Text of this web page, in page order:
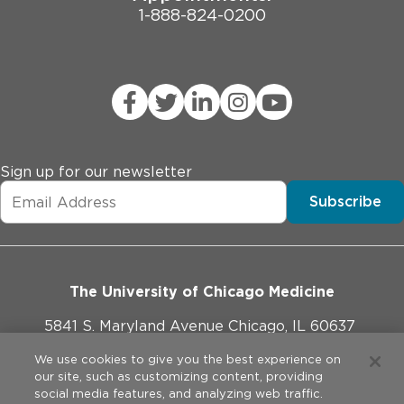
1-888-824-0200
Sign up for our newsletter
Subscribe
The University of Chicago Medicine
5841 S. Maryland Avenue Chicago, IL 60637
773-702-1000
We use cookies to give you the best experience on
our site, such as customizing content, providing
social media features, and analyzing web traffic.